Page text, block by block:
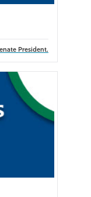
President.